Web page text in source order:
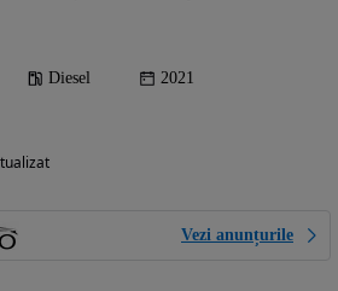
Diesel 2021
Vezi anunțurile